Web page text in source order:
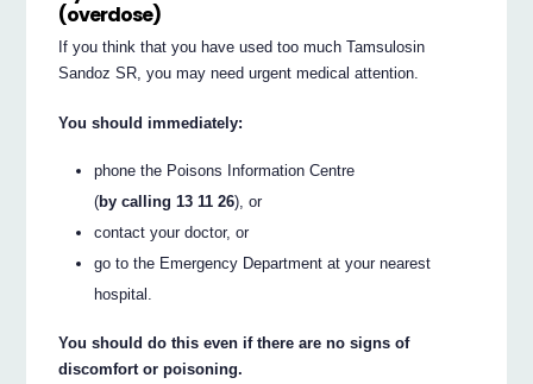
(overdose)
If you think that you have used too much Tamsulosin
Sandoz SR, you may need urgent medical attention.
You should immediately:
phone the Poisons Information Centre
(by calling 13 11 26), or
contact your doctor, or
go to the Emergency Department at your nearest
hospital.
You should do this even if there are no signs of
discomfort or poisoning.